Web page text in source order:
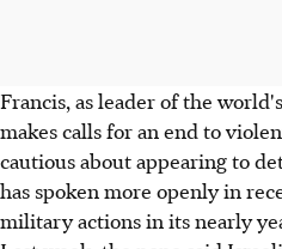
Francis, as leader of the
makes calls for an end to
cautious about appearing to
has spoken more openly in
military actions in its nearly